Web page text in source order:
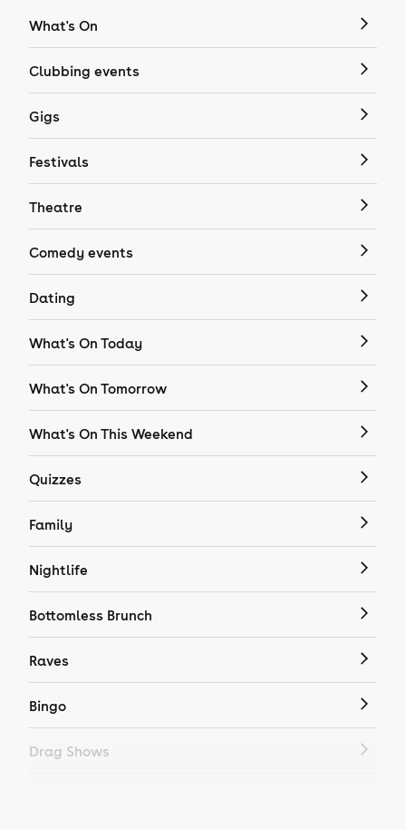
What's On
Clubbing events
Gigs
Festivals
Theatre
Comedy events
Dating
What's On Today
What's On Tomorrow
What's On This Weekend
Quizzes
Family
Nightlife
Bottomless Brunch
Raves
Bingo
Drag Shows